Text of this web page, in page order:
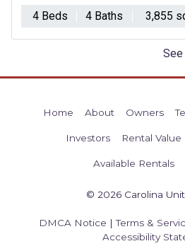
4 Beds 4 Baths 3,855
Home About Owners
Investors Rental Value
Available Rentals
© 2026 Carolina
DMCA Notice |Terms &
Accessibility